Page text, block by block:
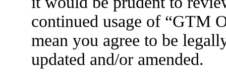
continued usage of “GTM
mean you agree to be
updated and/or amended.